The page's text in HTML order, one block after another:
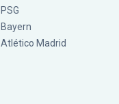
PSG
Bayern
Atlético Madrid